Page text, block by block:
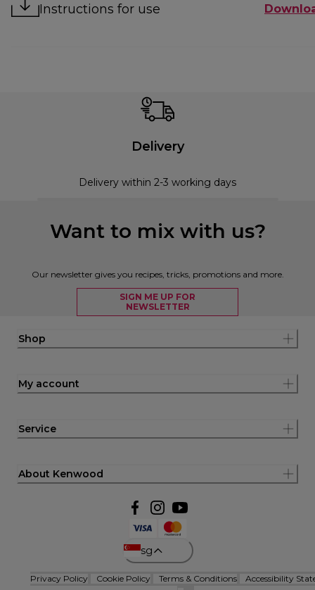
Instructions for use
Delivery
Delivery within 2-3 working days
Want to mix with us?
Our newsletter gives you recipes, tricks, promotions and more.
SIGN ME UP FOR
NEWSLETTER
Shop
My account
Service
About Kenwood
sg
Privacy Policy Cookie Policy Terms & Conditions Accessibility